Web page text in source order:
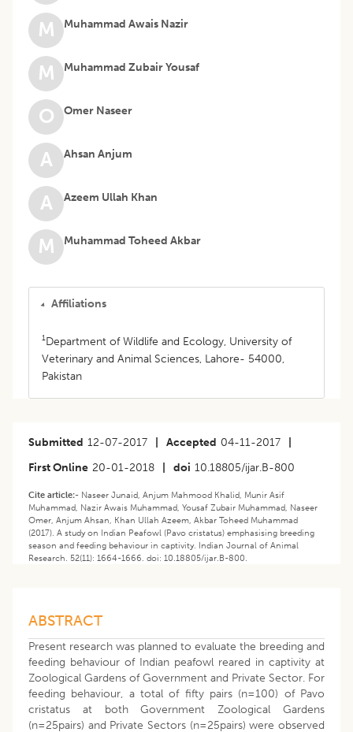
M Muhammad Awais Nazir
M Muhammad Zubair Yousaf
O Omer Naseer
A Ahsan Anjum
A Azeem Ullah Khan
M Muhammad Toheed Akbar
Affiliations
1Department of Wildlife and Ecology, University of
Veterinary and Animal Sciences, Lahore- 54000,
Pakistan
Submitted 12-07-2017 Accepted 04-11-2017
First Online 20-01-2018 doi 10.18805/ijar.B-800
Cite article:- Naseer Junaid, Anjum Mahmood Khalid, Munir Asif
Muhammad, Nazir Awais Muhammad, Yousaf Zubair Muhammad, Naseer
Omer, Anjum Ahsan, Khan Ullah Azeem, Akbar Toheed Muhammad
(2017). A study on Indian Peafowl (Pavo cristatus) emphasising breeding
season and feeding behaviour in captivity. Indian Journal of Animal
Research. 52(11): 1664-1666. doi: 10.18805/ijar.B-800.
ABSTRACT
Present research was planned to evaluate the breeding and
feeding behaviour of Indian peafowl reared in captivity at
Zoological Gardens of Government and Private Sector. For
feeding behaviour, a total of fifty pairs (n=100) of Pavo
cristatus at both Government Zoological Gardens
(n=25pairs) and Private Sectors (n=25pairs) were observed